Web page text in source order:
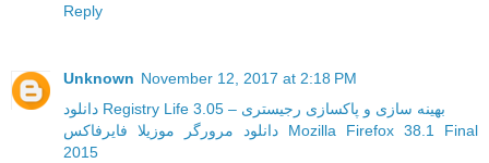
Reply
Unknown November 12, 2017 at 2:18 PM
دانلود Registry Life 3.05 – بهینه سازی و پاکسازی رجیستری
دانلود مرورگر موزیلا فایرفاکس Mozilla Firefox 38.1 Final
2015